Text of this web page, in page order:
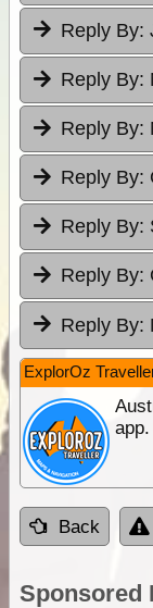
Reply By:
Reply By:
Reply By:
Reply By:
Reply By:
Reply By:
Reply By:
ExplorOz
Back
Sponsored